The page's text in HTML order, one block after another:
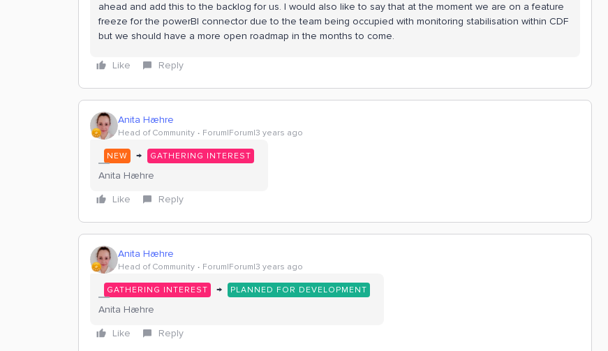
ahead and add this to the backlog for us. I would also like to say that at the moment we are on a feature
freeze for the powerBI connector due to the team being occupied with monitoring stabilisation within CDF
but we should have a more open roadmap in the months to come.
Like Reply
Anita Hæhre
Head of Community Forum|Forum|3 years ago
NEW → GATHERING INTEREST
Anita Hæhre
Like
Reply
Anita Hæhre
Head of Community Forum|Forum|3 years ago
GATHERING INTEREST → PLANNED FOR DEVELOPMENT
Anita Hæhre
Like
Reply